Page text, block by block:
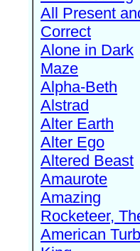
All Present
Correct
Alone in Dark
Maze
Alpha-Beth
Alstrad
Alter Earth
Alter Ego
Altered Beast
Amaurote
Amazing
Rocketeer,
American